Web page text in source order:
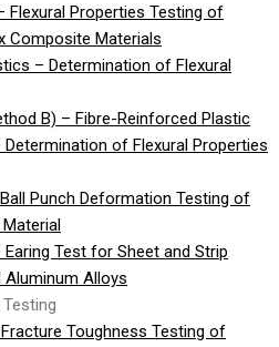
Flexural Properties Testing of
Composite Materials
– Determination of Flexural
B) – Fibre-Reinforced Plastic
of Flexural Properties
Punch Deformation Testing of
Earing Test for Sheet and Strip
Aluminum Alloys
Toughness Testing of